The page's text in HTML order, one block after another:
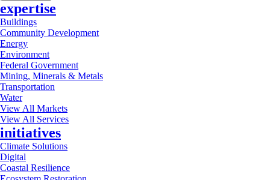
expertise
Buildings
Community Development
Energy
Environment
Federal Government
Mining, Minerals & Metals
Transportation
Water
View All Markets
View All Services
initiatives
Climate Solutions
Digital
Coastal Resilience